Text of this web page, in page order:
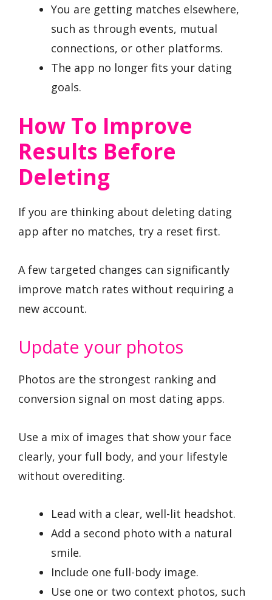
You are getting matches elsewhere,
such as through events, mutual
connections, or other platforms.
The app no longer fits your dating
goals.
How To Improve
Results Before
Deleting
If you are thinking about deleting dating
app after no matches, try a reset first.
A few targeted changes can significantly
improve match rates without requiring a
new account.
Update your photos
Photos are the strongest ranking and
conversion signal on most dating apps.
Use a mix of images that show your face
clearly, your full body, and your lifestyle
without overediting.
Lead with a clear, well-lit headshot.
Add a second photo with a natural
smile.
Include one full-body image.
Use one or two context photos, such